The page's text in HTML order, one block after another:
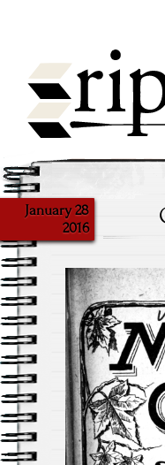
January 28
2016